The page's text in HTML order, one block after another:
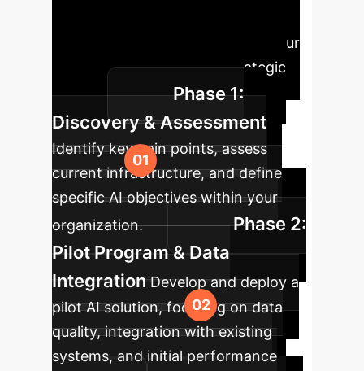
approach to integrating AI into your
operations for maximum strategic
impact.
Phase 1:
Discovery & Assessment
Identify key pain points, assess
current infrastructure, and define
specific AI objectives within your
organization.
Phase 2:
Pilot Program & Data
Integration Develop and deploy a
pilot AI solution, focusing on data
quality, integration with existing
systems, and initial performance